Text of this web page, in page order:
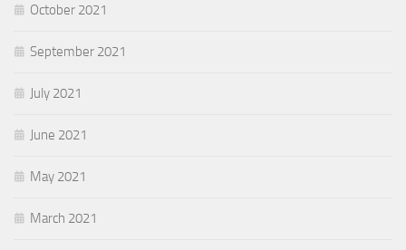
October 2021
September 2021
July 2021
June 2021
May 2021
March 2021